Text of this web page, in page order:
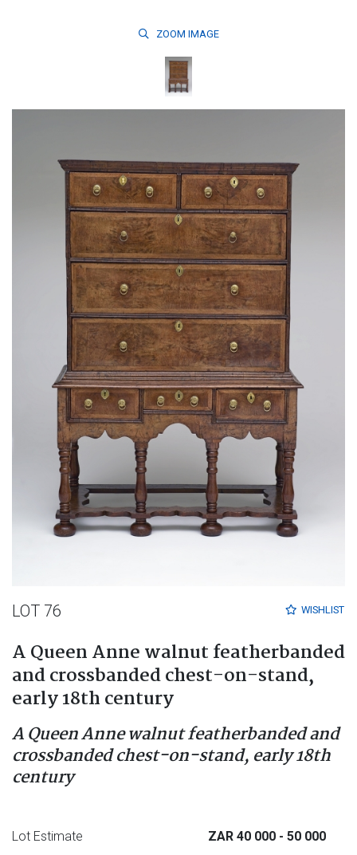
ZOOM IMAGE
WISHLIST
LOT 76
A Queen Anne walnut featherbanded
and crossbanded chest-on-stand,
early 18th century
A Queen Anne walnut featherbanded and
crossbanded chest-on-stand, early 18th
century
Lot Estimate ZAR 40 000 - 50 000